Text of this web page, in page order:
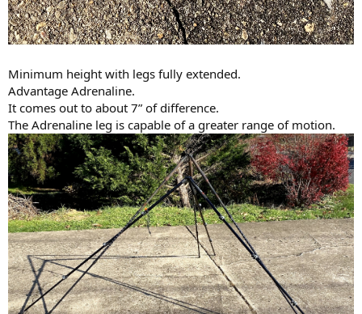
Minimum height with legs fully extended.
Advantage Adrenaline.
It comes out to about 7” of difference.
The Adrenaline leg is capable of a greater range of motion.